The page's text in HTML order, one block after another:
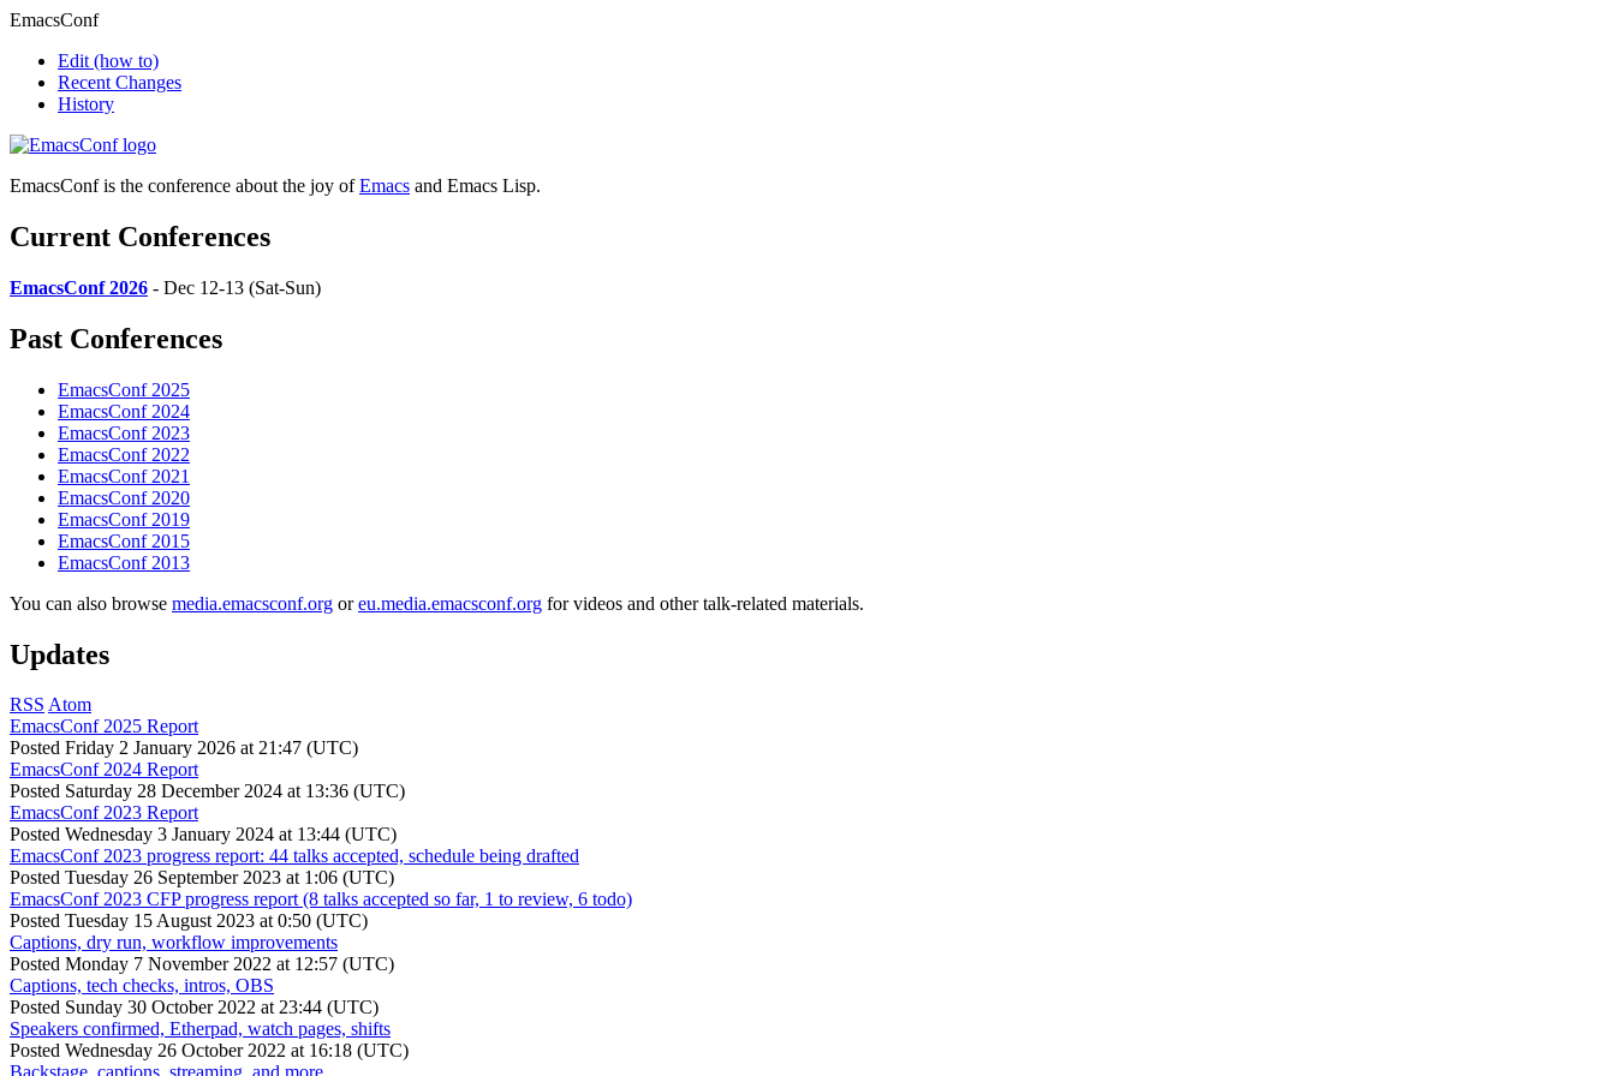
EmacsConf
Edit (how to)
Recent Changes
History
EmacsConf is the conference about the joy ofEmacs and Emacs Lisp.
Current Conferences
EmacsConf 2026 - Dec 12-13 (Sat-Sun)
Past Conferences
EmacsConf 2025
EmacsConf 2024
EmacsConf 2023
EmacsConf 2022
EmacsConf 2021
EmacsConf 2020
EmacsConf 2019
EmacsConf 2015
EmacsConf 2013
You can also browse media.emacsconf.org oreu.media.emacsconf.org for videos and other talk-related materials.
Updates
RSS Atom
EmacsConf 2025 Report
Posted Friday 2 January 2026 at 21:47 (UTC)
EmacsConf 2024 Report
Posted Saturday 28 December 2024 at 13:36 (UTC)
EmacsConf 2023 Report
Posted Wednesday 3 January 2024 at 13:44 (UTC)
EmacsConf 2023 progress report: 44 talks accepted, schedule being drafted
Posted Tuesday 26 September 2023 at 1:06 (UTC)
EmacsConf 2023 CFP progress report (8 talks accepted so far, 1 to review, 6 todo)
Posted Tuesday 15 August 2023 at 0:50 (UTC)
Captions, dry run, workflow improvements
Posted Monday 7 November 2022 at 12:57 (UTC)
Captions, tech checks, intros, OBS
Posted Sunday 30 October 2022 at 23:44 (UTC)
Speakers confirmed, Etherpad, watch pages, shifts
Posted Wednesday 26 October 2022 at 16:18 (UTC)